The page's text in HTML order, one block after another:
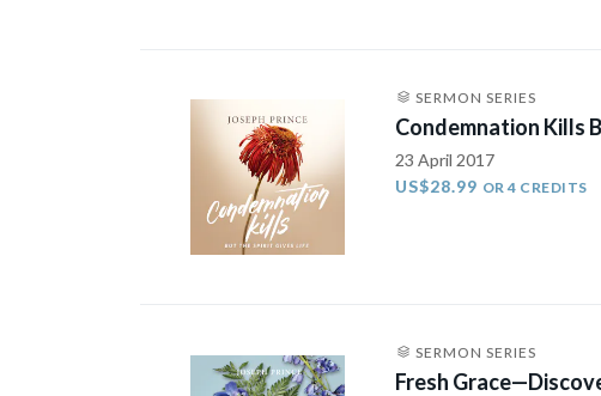
SERMON SERIES
Condemnation Kills
23 April 2017
US$28.99 OR 4 CREDITS
SERMON SERIES
Fresh